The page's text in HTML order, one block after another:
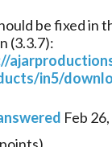
be fixed in
(3.3.7):
in5/
Feb